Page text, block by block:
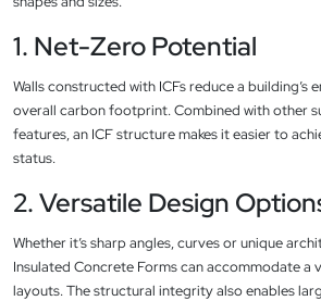
1. Net-Zero Potential
Walls constructed with ICFs reduce a building’s
overall carbon footprint. Combined with other
features, an ICF structure makes it easier to
status.
2. Versatile Design
Whether it’s sharp angles, curves or unique
Insulated Concrete Forms can accommodate a
layouts. The structural integrity also enables